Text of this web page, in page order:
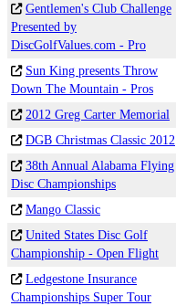
Gentlemen's Club Challenge
Presented by
DiscGolfValues.com - Pro
Sun King presents Throw
Down The Mountain - Pros
2012 Greg Carter Memorial
DGB Christmas Classic 2012
38th Annual Alabama Flying
Disc Championships
Mango Classic
United States Disc Golf
Championship - Open Flight
Ledgestone Insurance
Championships Super Tour